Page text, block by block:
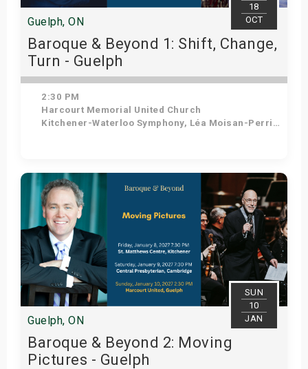
18
OCT
Guelph, ON
Baroque & Beyond 1: Shift, Change,
Turn - Guelph
2:30 PM
Harcourt Memorial United Church
Kitchener-Waterloo Symphony, Léa Moisan-Perrier - Conductor, Suzie Leblanc - Soprano
Get Tickets
SUN
10
JAN
Guelph, ON
Baroque & Beyond 2: Moving
Pictures - Guelph